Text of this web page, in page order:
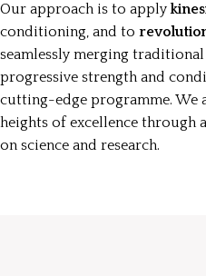
Our approach is to apply
conditioning, and to
seamlessly merging
progressive strength and
cutting-edge programme. We
heights of excellence through
on science and research.